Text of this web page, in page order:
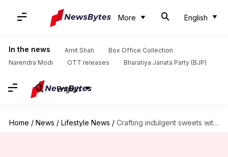
More English
In the news Amit Shah
Box Office Collection
Narendra Modi
OTT releases Bharatiya Janata Party (BJP)
English
Home / News / Lifestyle News / Crafting indulgent sweets with avocado chocolate